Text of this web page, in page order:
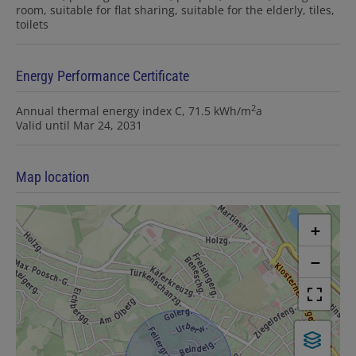
room suitable for flat sharing suitable for the elderly tiles
toilets
Energy Performance Certificate
Annual thermal energy index C, 71.5 kWh/m2a
Valid until Mar 24, 2031
Map location
+
−